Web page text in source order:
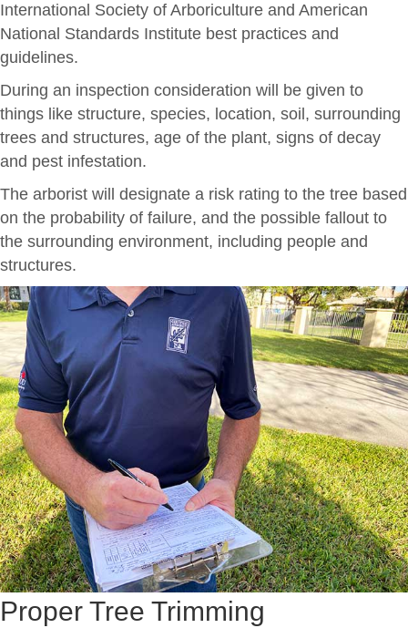
International Society of Arboriculture and American
National Standards Institute best practices and
guidelines.
During an inspection consideration will be given to
things like structure, species, location, soil, surrounding
trees and structures, age of the plant, signs of decay
and pest infestation.
The arborist will designate a risk rating to the tree based
on the probability of failure, and the possible fallout to
the surrounding environment, including people and
structures.
Proper Tree Trimming